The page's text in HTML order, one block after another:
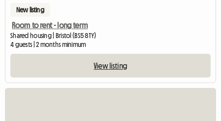
New listing
Room to rent - long term
Shared housing | Bristol (BS5 8TY)
4 guests | 2 months minimum
View listing